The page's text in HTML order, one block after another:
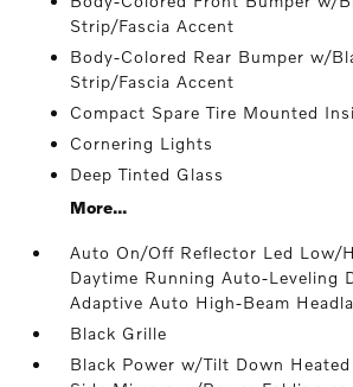
Strip/Fascia Accent
Body-Colored Rear Bumper w/
Strip/Fascia Accent
Compact Spare Tire Mounted
Cornering Lights
Deep Tinted Glass
More...
Auto On/Off Reflector Led Low/
Daytime Running Auto-Leveling
Adaptive Auto High-Beam
Black Grille
Black Power w/Tilt Down